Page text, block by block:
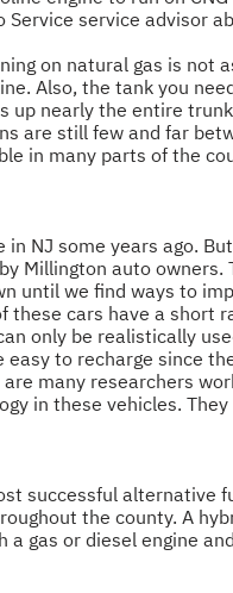
Service service advisor
on natural gas is not
Also, the tank you
up nearly the entire
are still few and far
in many parts of the
NJ some years ago.
Millington auto owners.
until we find ways to
these cars have a short
only be realistically
to recharge since
many researchers
in these vehicles. They
successful alternative
the county. A
a gas or diesel engine